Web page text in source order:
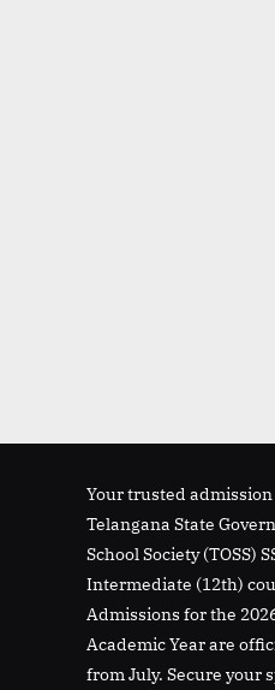
Your trusted
Telangana State
School Society (TOSS)
Intermediate (12th)
Admissions for the
Academic Year are
from July. Secure your